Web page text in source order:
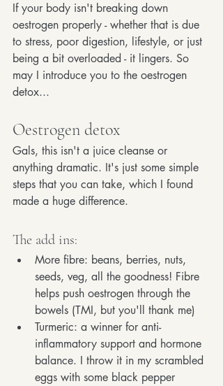
If your body isn't breaking down
oestrogen properly - whether that is due
to stress, poor digestion, lifestyle, or just
being a bit overloaded - it lingers. So
may I introduce you to the oestrogen
detox...
Oestrogen detox
Gals, this isn't a juice cleanse or
anything dramatic. It's just some simple
steps that you can take, which I found
made a huge difference.
The add ins:
More fibre: beans, berries, nuts,
seeds, veg, all the goodness! Fibre
helps push oestrogen through the
bowels (TMI, but you'll thank me)
Turmeric: a winner for anti-
inflammatory support and hormone
balance. I throw it in my scrambled
eggs with some black pepper